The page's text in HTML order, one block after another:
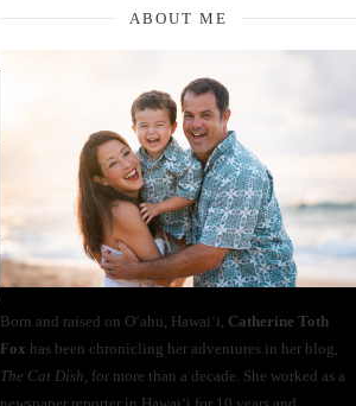
ABOUT ME
Born and raised on O‘ahu, Hawaiʻi, Catherine Toth
Fox has been chronicling her adventures in her blog,
The Cat Dish , for more than a decade. She worked as a